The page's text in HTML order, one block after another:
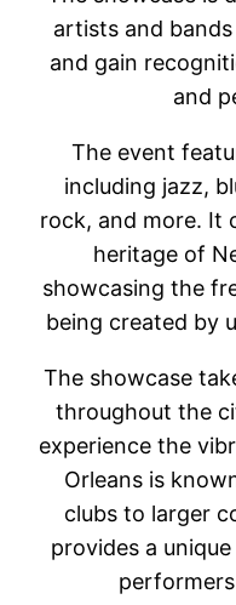
artists and
and gain
and
The event
including jazz,
rock, and more. It
heritage of
showcasing the
being created by
The showcase
throughout the
experience the
Orleans is
clubs to larger
provides a